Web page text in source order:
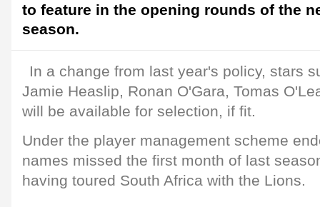
to feature in the opening rounds of the
season.
In a change from last year's policy, stars
Jamie Heaslip, Ronan O'Gara, Tomas
will be available for selection, if fit.
Under the player management scheme
names missed the first month of last
having toured South Africa with the Lions.